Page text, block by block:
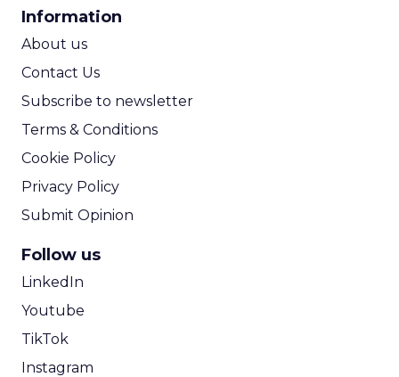
Information
About us
Contact Us
Subscribe to newsletter
Terms & Conditions
Cookie Policy
Privacy Policy
Submit Opinion
Follow us
LinkedIn
Youtube
TikTok
Instagram